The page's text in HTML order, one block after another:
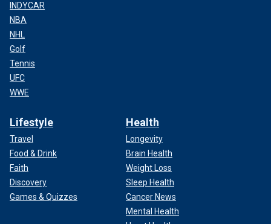
INDYCAR
NBA
NHL
Golf
Tennis
UFC
WWE
Lifestyle
Travel
Food & Drink
Faith
Discovery
Games & Quizzes
Health
Longevity
Brain Health
Weight Loss
Sleep Health
Cancer News
Mental Health